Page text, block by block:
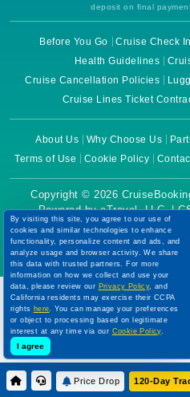
deposit on final
Before You Go Cruise Check In
Health Guidelines
Cruise Cancellation Policies
Cruise Lines Ticket
About Us Why Choose Us
Terms of Use
Cookie Policy
Copyright © 2026
Powered by eTravel, LLC. |
Conditions|
Price Drop 120-Day
By visiting this site, you agree to our use of
cookies and similar technologies to enhance
functionality, personalize content and ads, and
analyze usage and browser activity. We share
this data with trusted partners. For more
information on how we collect and use your
data, please review our Privacy Policy, and
California residents may exercise their CCPA
rights here. You can manage your preferences
or object to processing based on legitimate
interest at any time via our Cookie Policy.
I agree